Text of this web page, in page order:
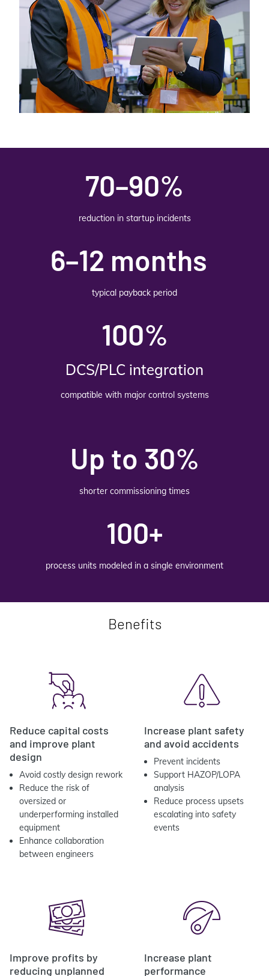
70–90%
reduction in startup incidents
6–12 months
typical payback period
100%
DCS/PLC integration
compatible with major control systems
Up to 30%
shorter commissioning times
100+
process units modeled in a single environment
Benefits
Reduce capital costs
and improve plant
design
Avoid costly design rework
Reduce the risk of
oversized or
underperforming installed
equipment
Enhance collaboration
between engineers
Increase plant safety
and avoid accidents
Prevent incidents
Support HAZOP/LOPA
analysis
Reduce process upsets
escalating into safety
events
Improve profits by
reducing unplanned
Increase plant
performance